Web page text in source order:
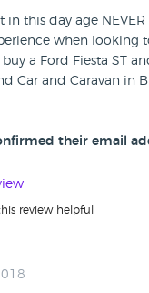
in this day age
when looking
a Ford Fiesta ST
Car and Caravan in
and me drove from
to us by Brian
no need to rush
centre down the road
of life, I have bought
these guys are
their email
review helpful